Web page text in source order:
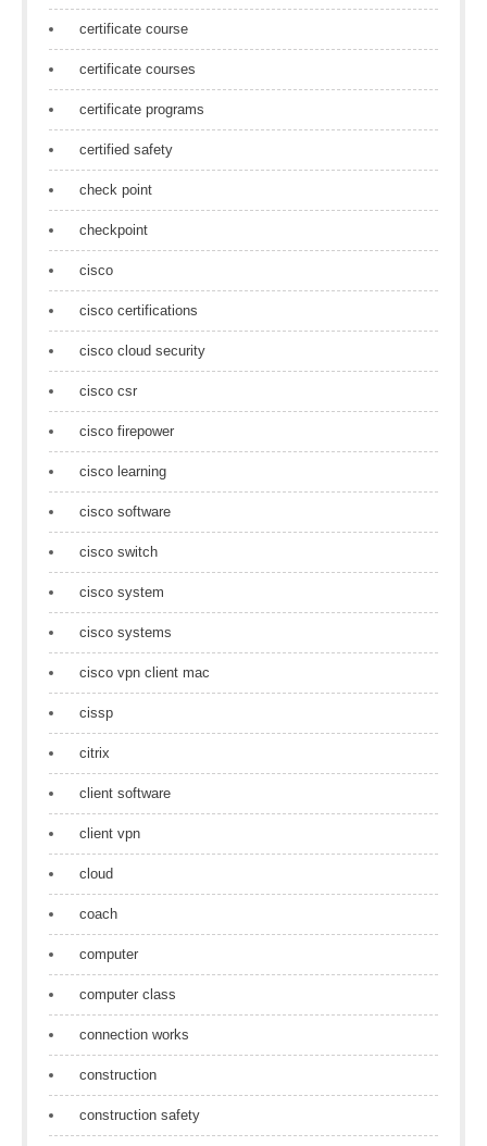
certificate course
certificate courses
certificate programs
certified safety
check point
checkpoint
cisco
cisco certifications
cisco cloud security
cisco csr
cisco firepower
cisco learning
cisco software
cisco switch
cisco system
cisco systems
cisco vpn client mac
cissp
citrix
client software
client vpn
cloud
coach
computer
computer class
connection works
construction
construction safety